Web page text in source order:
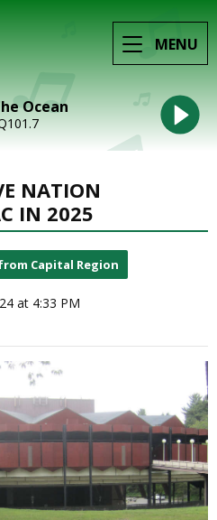
MENU
Ocean
NATION
IN 2025
Capital Region
at 4:33 PM